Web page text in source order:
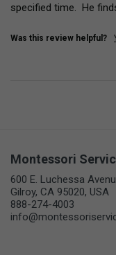
specified time.  He
Was this review helpful?
Montessori
600 E. Luchessa
Gilroy, CA 95020, USA
888-274-4003